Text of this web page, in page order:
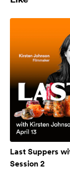
Last Suppers
Session 2